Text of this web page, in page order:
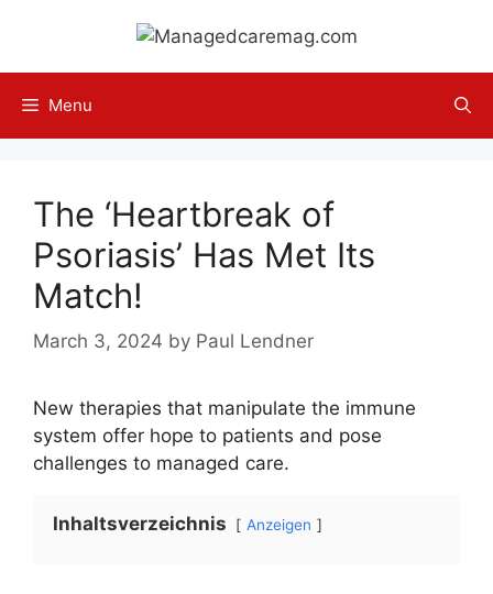
content
Menu
The ‘Heartbreak of
Psoriasis’ Has Met Its
Match!
March 3, 2024 by Paul Lendner
New therapies that manipulate the immune
system offer hope to patients and pose
challenges to managed care.
Inhaltsverzeichnis Anzeigen